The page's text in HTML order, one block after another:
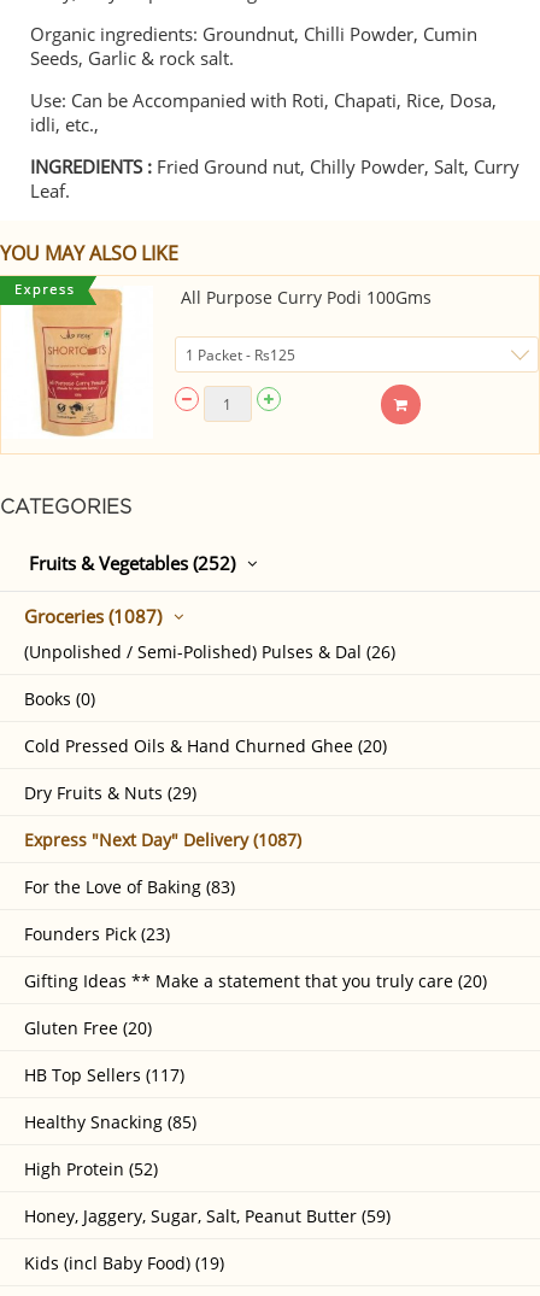
CATEGORIES
Fruits & Vegetables (252)
Groceries (1087)
(Unpolished / Semi-Polished) Pulses & Dal (26)
Books (0)
Cold Pressed Oils & Hand Churned Ghee (20)
Dry Fruits & Nuts (29)
Express "Next Day" Delivery (1087)
For the Love of Baking (83)
Founders Pick (23)
Gifting Ideas ** Make a statement that you truly care (20)
Gluten Free (20)
HB Top Sellers (117)
Healthy Snacking (85)
High Protein (52)
Honey, Jaggery, Sugar, Salt, Peanut Butter (59)
Kids (incl Baby Food) (19)
Organic ingredients: Groundnut, Chilli Powder, Cumin
Seeds, Garlic & rock salt.
Use: Can be Accompanied with Roti, Chapati, Rice, Dosa,
idli, etc.,
INGREDIENTS : Fried Ground nut, Chilly Powder, Salt, Curry
Leaf.
YOU MAY ALSO LIKE
All Purpose Curry Podi 100Gms